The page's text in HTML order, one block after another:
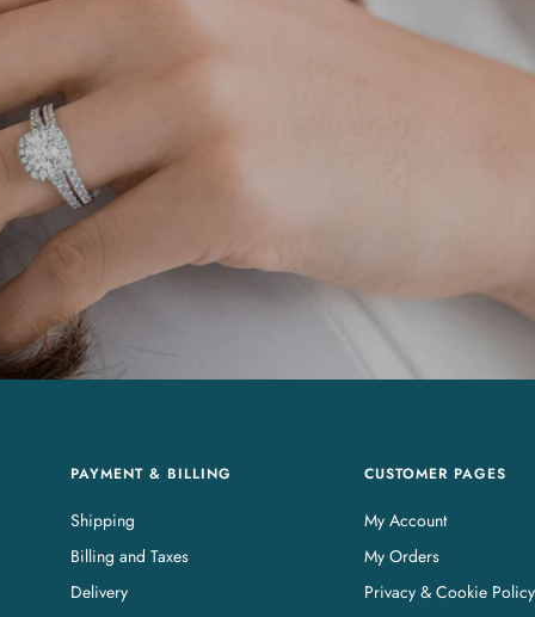
PAYMENT & BILLING
Shipping
Billing and Taxes
Delivery
CUSTOMER PAGES
My Account
My Orders
Privacy & Cookie Policy